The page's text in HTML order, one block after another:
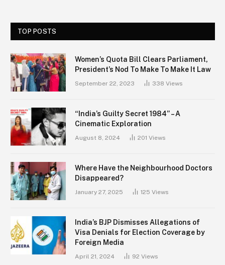
TOP POSTS
Women’s Quota Bill Clears Parliament,
President’s Nod To Make To Make It Law
September 22, 2023 338 Views
“India’s Guilty Secret 1984” – A
Cinematic Exploration
August 8, 2024 201 Views
Where Have the Neighbourhood Doctors
Disappeared?
January 27, 2025 125 Views
India’s BJP Dismisses Allegations of
Visa Denials for Election Coverage by
Foreign Media
April 21, 2024 92 Views